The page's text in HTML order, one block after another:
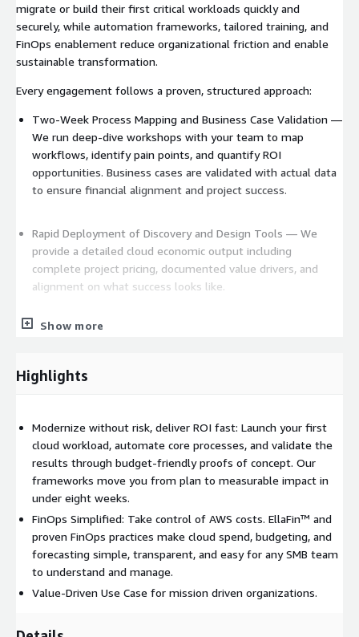
migrate or build their first critical workloads quickly and
securely, while automation frameworks, tailored training, and
FinOps enablement reduce organizational friction and enable
sustainable transformation.
Every engagement follows a proven, structured approach:
Two-Week Process Mapping and Business Case Validation —
We run deep-dive workshops with your team to map
workflows, identify pain points, and quantify ROI
opportunities. Business cases are validated with actual data
to ensure financial alignment and project success.
Rapid Deployment of Discovery and Design Tools — We
provide a detailed cloud economic output including
complete project pricing, documented value drivers, and
alignment on what success looks like.
Three- to Six-Week Proof of Concept or Migration
prototypes, and fast-track setups that minimize risk. Move
capability, or compliance.
Introduction to EllaFin™, Our Finance-First FinOps Platform
— Organizations gain full visibility into budgeting, cost
allocation, spend reporting, and AWS best practices. From
budget tracking to cost forecasting, you remain in control of
your cloud financials.
Full Enablement and Training — We empower your team
as little of the AWS platform as you choose. With ongoing
Show more
Highlights
Modernize without risk, deliver ROI fast: Launch your first
cloud workload, automate core processes, and validate the
results through budget-friendly proofs of concept. Our
frameworks move you from plan to measurable impact in
under eight weeks.
FinOps Simplified: Take control of AWS costs. EllaFin™ and
proven FinOps practices make cloud spend, budgeting, and
forecasting simple, transparent, and easy for any SMB team
to understand and manage.
Value-Driven Use Case for mission driven organizations.